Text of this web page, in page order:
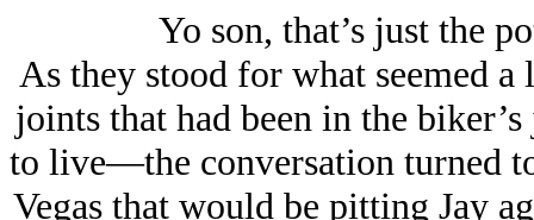
Yo son, that’s just the
As they stood for what seemed
joints that had been in the
to live—the conversation turned
Vegas that would be pitting Jay